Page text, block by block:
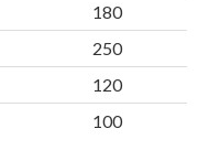
180
250
120
100